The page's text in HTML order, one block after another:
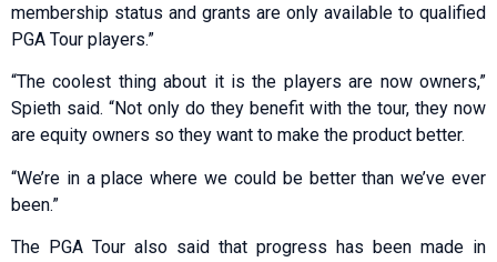
membership status and grants are only available to qualified
PGA Tour players.”
“The coolest thing about it is the players are now owners,”
Spieth said. “Not only do they benefit with the tour, they now
are equity owners so they want to make the product better.
“We’re in a place where we could be better than we’ve ever
been.”
The PGA Tour also said that progress has been made in